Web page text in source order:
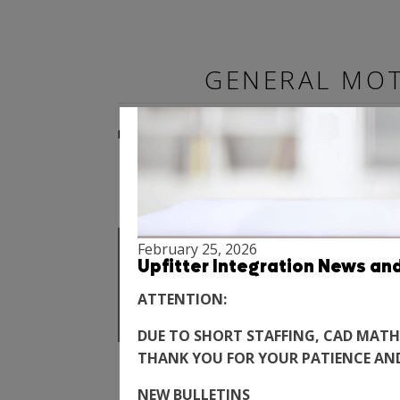
GENERAL
BODY BUILDER MANUALS SPECIALTY VEHICLE
LIGHT
2022 -
February 25, 2026
Upfitter Integration News
ATTENTION:
DUE TO SHORT STAFFING, CAD
THANK YOU FOR YOUR PATIENCE
NEW BULLETINS